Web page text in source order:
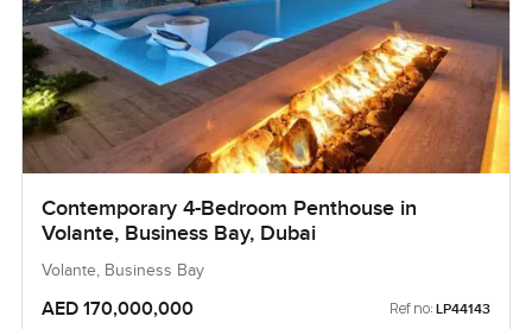
Contemporary 4-Bedroom Penthouse in
Volante, Business Bay, Dubai
Volante, Business Bay
AED 170,000,000 Ref no: LP44143